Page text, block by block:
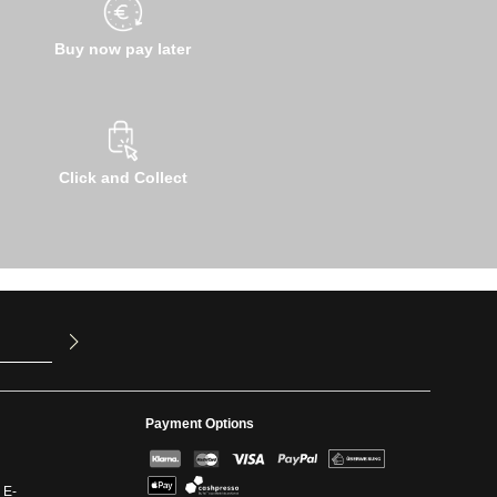
Buy now pay later
Click and Collect
Payment Options
E-